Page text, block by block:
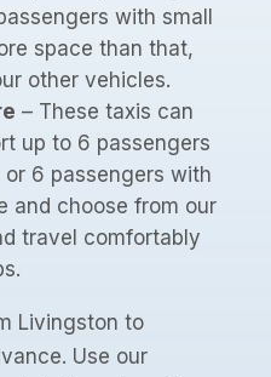
with small
space than that,
other vehicles.
– These taxis can
up to 6 passengers
6 passengers with
and choose from our
travel comfortably
Livingston to
Use our